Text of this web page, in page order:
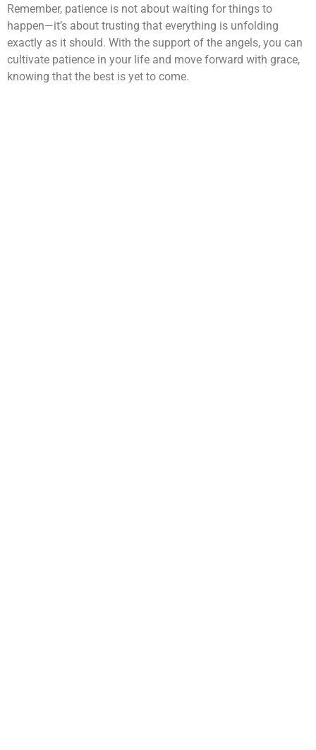
Remember, patience is not about waiting for things to
happen—it’s about trusting that everything is unfolding
exactly as it should. With the support of the angels, you can
cultivate patience in your life and move forward with grace,
knowing that the best is yet to come.